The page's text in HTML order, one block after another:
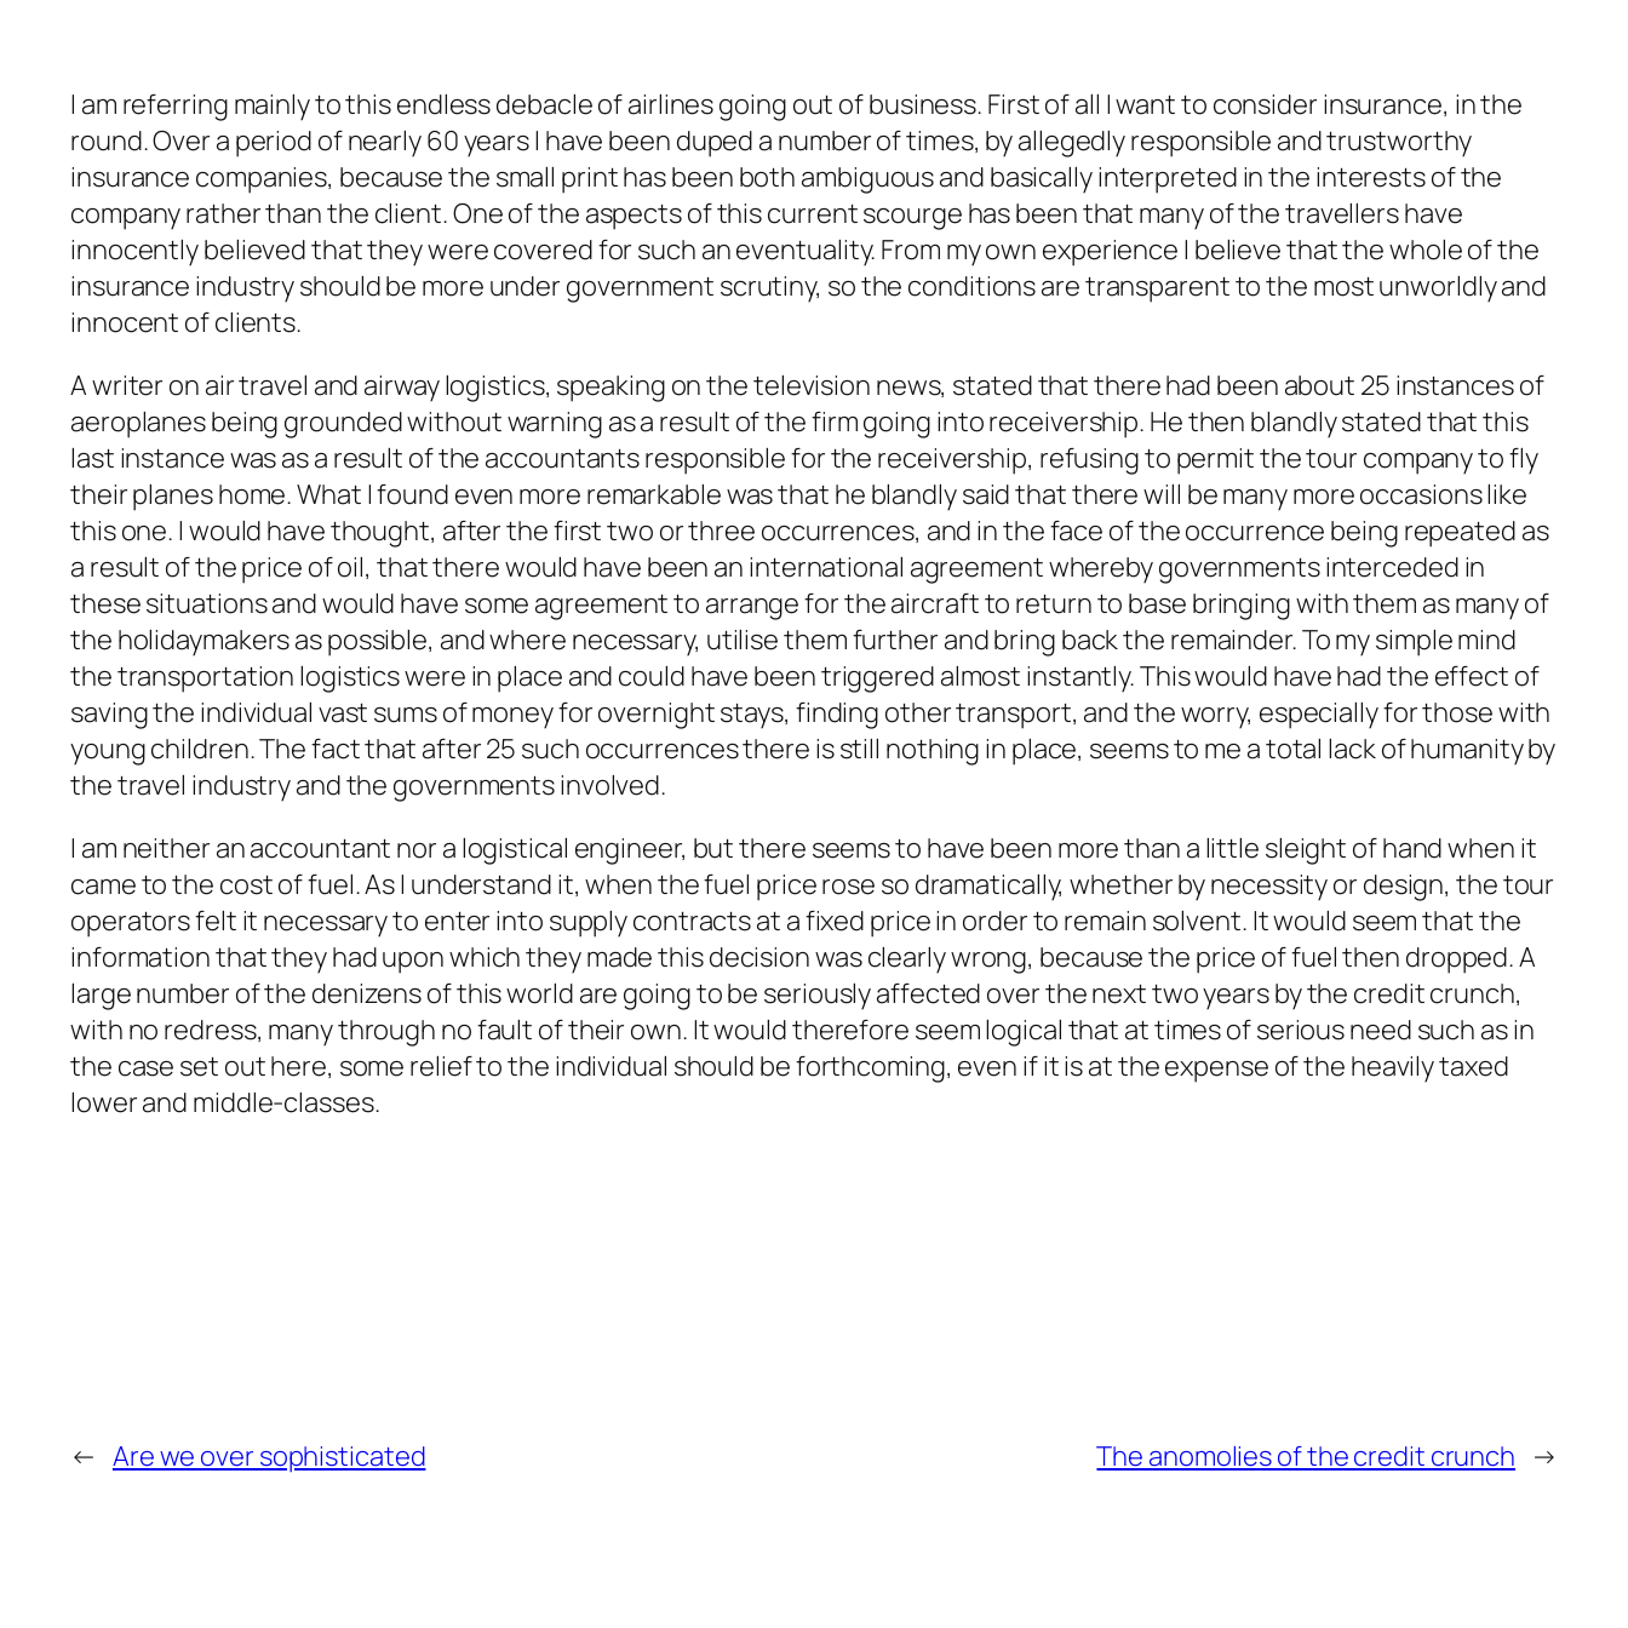
I am referring mainly to this endless debacle of airlines going out of business. First of all I want to consider insurance, in the
round. Over a period of nearly 60 years I have been duped a number of times, by allegedly responsible and trustworthy
insurance companies, because the small print has been both ambiguous and basically interpreted in the interests of the
company rather than the client. One of the aspects of this current scourge has been that many of the travellers have
innocently believed that they were covered for such an eventuality. From my own experience I believe that the whole of the
insurance industry should be more under government scrutiny, so the conditions are transparent to the most unworldly and
innocent of clients.
A writer on air travel and airway logistics, speaking on the television news, stated that there had been about 25 instances of
aeroplanes being grounded without warning as a result of the firm going into receivership. He then blandly stated that this
last instance was as a result of the accountants responsible for the receivership, refusing to permit the tour company to fly
their planes home. What I found even more remarkable was that he blandly said that there will be many more occasions like
this one. I would have thought, after the first two or three occurrences, and in the face of the occurrence being repeated as
a result of the price of oil, that there would have been an international agreement whereby governments interceded in
these situations and would have some agreement to arrange for the aircraft to return to base bringing with them as many of
the holidaymakers as possible, and where necessary, utilise them further and bring back the remainder. To my simple mind
the transportation logistics were in place and could have been triggered almost instantly. This would have had the effect of
saving the individual vast sums of money for overnight stays, finding other transport, and the worry, especially for those with
young children. The fact that after 25 such occurrences there is still nothing in place, seems to me a total lack of humanity by
the travel industry and the governments involved.
I am neither an accountant nor a logistical engineer, but there seems to have been more than a little sleight of hand when it
came to the cost of fuel. As I understand it, when the fuel price rose so dramatically, whether by necessity or design, the tour
operators felt it necessary to enter into supply contracts at a fixed price in order to remain solvent. It would seem that the
information that they had upon which they made this decision was clearly wrong, because the price of fuel then dropped. A
large number of the denizens of this world are going to be seriously affected over the next two years by the credit crunch,
with no redress, many through no fault of their own. It would therefore seem logical that at times of serious need such as in
the case set out here, some relief to the individual should be forthcoming, even if it is at the expense of the heavily taxed
lower and middle-classes.
← Are we over sophisticated The anomolies of the credit crunch →